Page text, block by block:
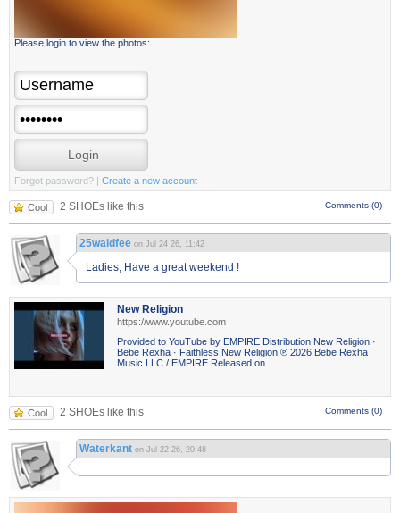
Please login to view the photos:
Forgot password? | Create a new account
Comments (0)
Cool 2 SHOEs like this
25waldfee on Jul 24 26, 11:42
Ladies, Have a great weekend !
New Religion
https://www.youtube.com
Provided to YouTube by EMPIRE Distribution New Religion ·
Bebe Rexha · Faithless New Religion ℗ 2026 Bebe Rexha
Music LLC / EMPIRE Released on
Comments (0)
Cool 2 SHOEs like this
Waterkant on Jul 22 26, 20:48